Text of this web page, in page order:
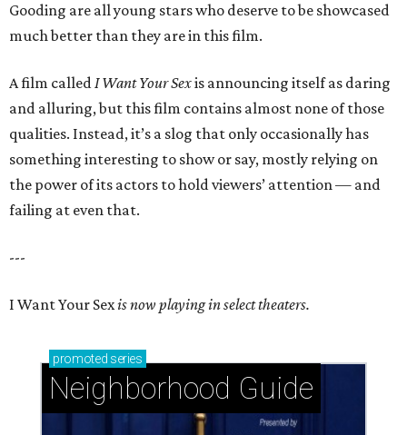
Gooding are all young stars who deserve to be showcased
much better than they are in this film.
A film calledI Want Your Sexis announcing itself as daring
and alluring, but this film contains almost none of those
qualities. Instead, it’s a slog that only occasionally has
something interesting to show or say, mostly relying on
the power of its actors to hold viewers’ attention — and
failing at even that.
---
I Want Your Sexis now playing in select theaters.
promoted series
Neighborhood Guide